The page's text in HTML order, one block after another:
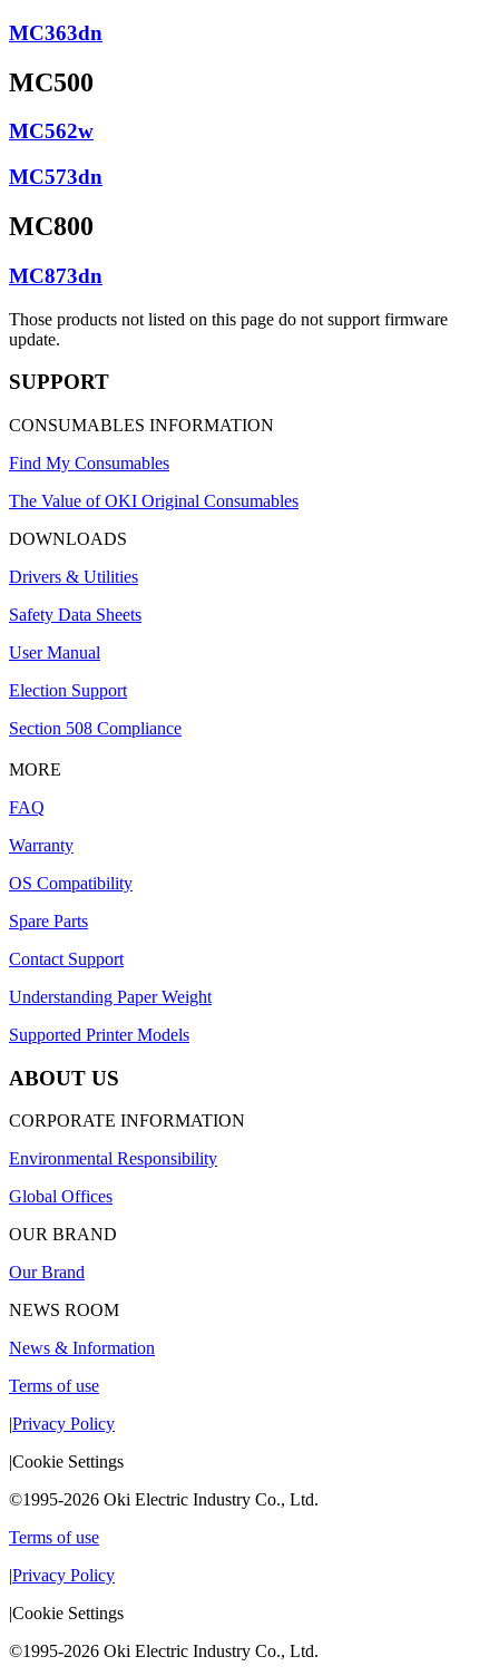
MC363dn
MC500
MC562w
MC573dn
MC800
MC873dn
Those products not listed on this page do not support firmware
update.
SUPPORT
CONSUMABLES INFORMATION
Find My Consumables
The Value of OKI Original Consumables
DOWNLOADS
Drivers & Utilities
Safety Data Sheets
User Manual
Election Support
Section 508 Compliance
MORE
FAQ
Warranty
OS Compatibility
Spare Parts
Contact Support
Understanding Paper Weight
Supported Printer Models
ABOUT US
CORPORATE INFORMATION
Environmental Responsibility
Global Offices
OUR BRAND
Our Brand
NEWS ROOM
News & Information
Terms of use
|Privacy Policy
|Cookie Settings
©1995-2026 Oki Electric Industry Co., Ltd.
Terms of use
|Privacy Policy
|Cookie Settings
©1995-2026 Oki Electric Industry Co., Ltd.